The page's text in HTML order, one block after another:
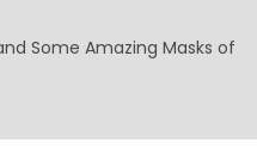
Some Amazing Masks of